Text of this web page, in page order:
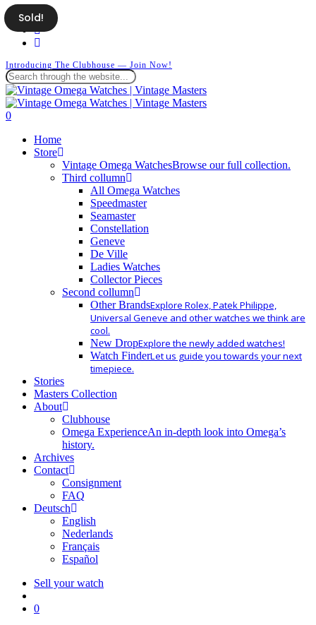
Skip
to
main
facebook
instagram
whatsapp
Introducing The Clubhouse — Join Now!
Close
Search
search
0
Home
Store
Vintage Omega WatchesBrowse our full collection.
Third collumn
All Omega Watches
Speedmaster
Seamaster
Constellation
Geneve
De Ville
Ladies Watches
Collector Pieces
Second collumn
Other BrandsExplore Rolex, Patek Philippe,
Universal Geneve and other watches we think are
cool.
New DropExplore the newly added watches!
Watch FinderLet us guide you towards your next
timepiece.
Stories
Masters Collection
About
Clubhouse
Omega ExperienceAn in-depth look into Omega’s
history.
Archives
Contact
Consignment
FAQ
Deutsch
English
Nederlands
Français
Español
Sell your watch
0
Sold!